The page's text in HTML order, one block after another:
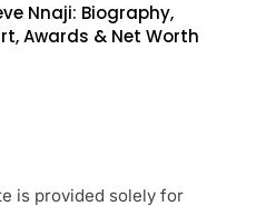
Nnaji: Biography,
Awards & Net Worth
is provided solely for